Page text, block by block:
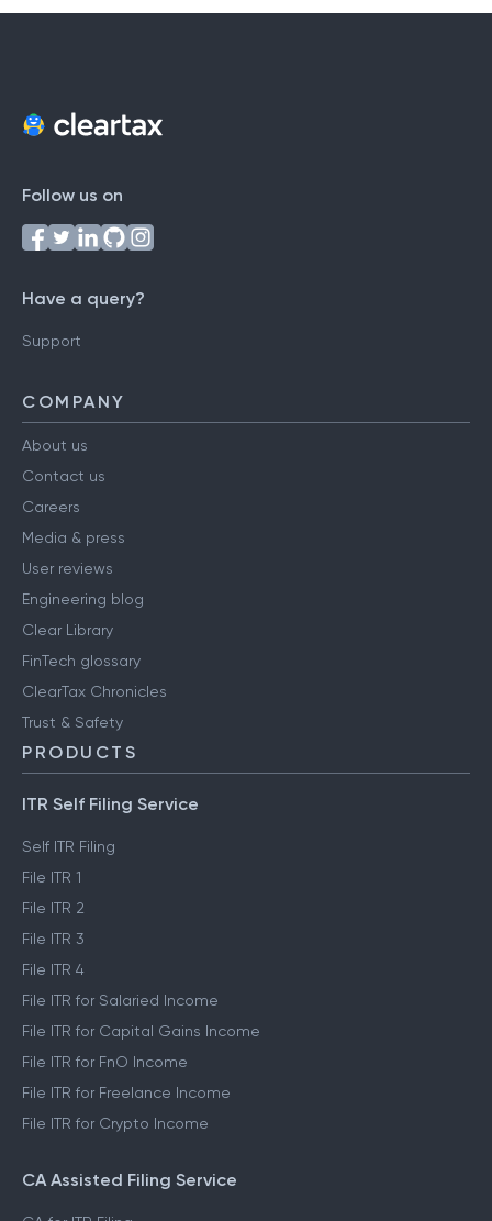
Follow us on
Have a query?
Support
COMPANY
About us
Contact us
Careers
Media & press
User reviews
Engineering blog
Clear Library
FinTech glossary
ClearTax Chronicles
Trust & Safety
PRODUCTS
ITR Self Filing Service
Self ITR Filing
File ITR 1
File ITR 2
File ITR 3
File ITR 4
File ITR for Salaried Income
File ITR for Capital Gains Income
File ITR for FnO Income
File ITR for Freelance Income
File ITR for Crypto Income
CA Assisted Filing Service